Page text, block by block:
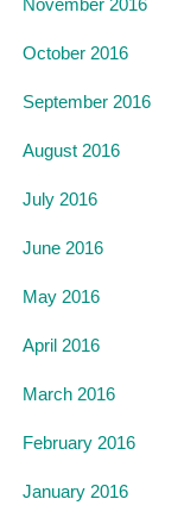
October 2016
September 2016
August 2016
July 2016
June 2016
May 2016
April 2016
March 2016
February 2016
January 2016